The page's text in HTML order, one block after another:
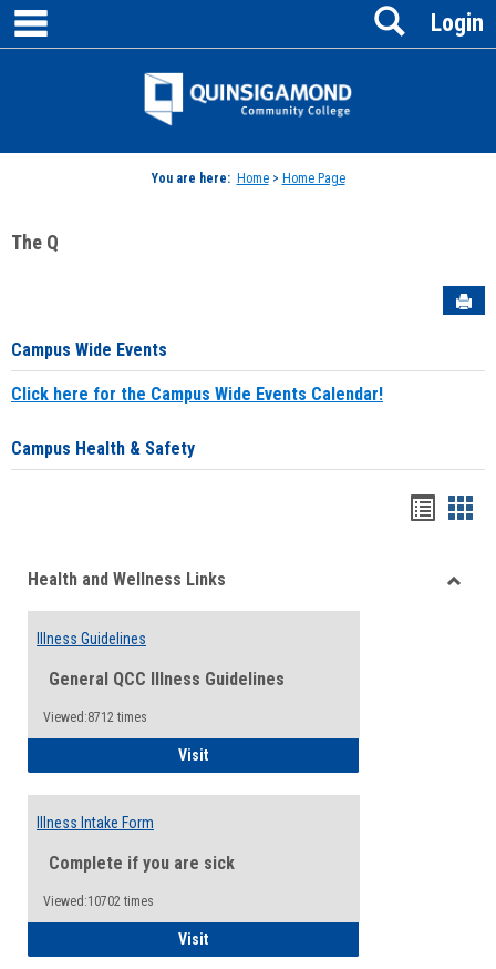
Skip
content
Jenzabar
Login
Search
You are here: Home> Home Page
The Q
Campus Wide Events
Click here for the Campus Wide Events Calendar!
Campus Health & Safety
viewview
Health and Wellness Links
Illness Guidelines
General QCC Illness Guidelines
Viewed:8712 times
VisitIllness Guidelines
Illness Intake Form
Complete if you are sick
Viewed:10702 times
VisitIllness Intake Form